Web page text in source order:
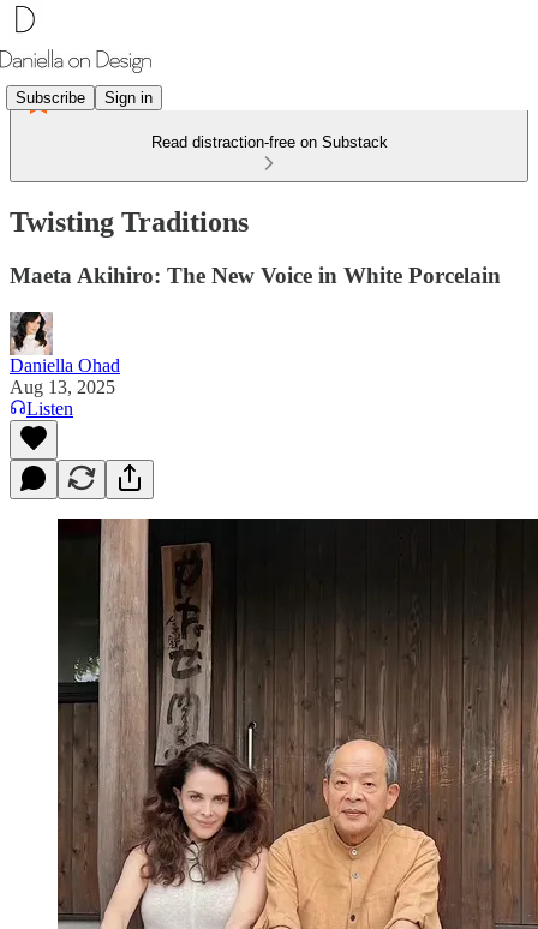
Subscribe Sign in
Read distraction-free on Substack
Twisting Traditions
Maeta Akihiro: The New Voice in White Porcelain
Daniella Ohad
Aug 13, 2025
Listen